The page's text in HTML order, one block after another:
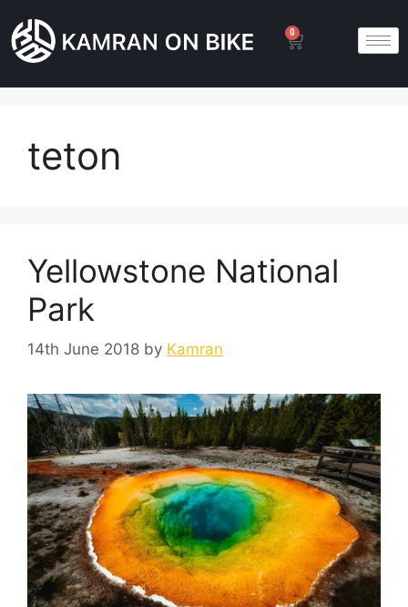
0
teton
Yellowstone National
Park
14th June 2018 by Kamran